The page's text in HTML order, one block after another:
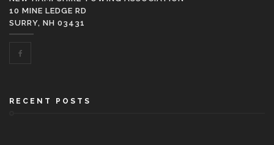
10 MINE LEDGE RD
SURRY, NH 03431
RECENT POSTS